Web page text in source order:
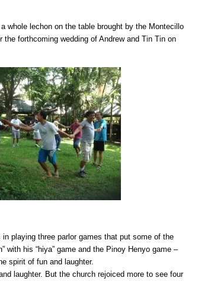
whole lechon on the table brought by the Montecillo
forthcoming wedding of Andrew and Tin Tin on
in playing three parlor games that put some of the
with his “hiya” game and the Pinoy Henyo game –
spirit of fun and laughter.
laughter. But the church rejoiced more to see four